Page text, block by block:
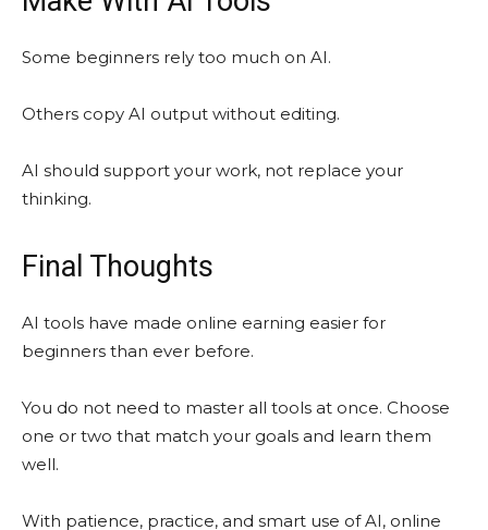
Some beginners rely too much on AI.
Others copy AI output without editing.
AI should support your work, not replace your
thinking.
Final Thoughts
AI tools have made online earning easier for
beginners than ever before.
You do not need to master all tools at once. Choose
one or two that match your goals and learn them
well.
With patience, practice, and smart use of AI, online